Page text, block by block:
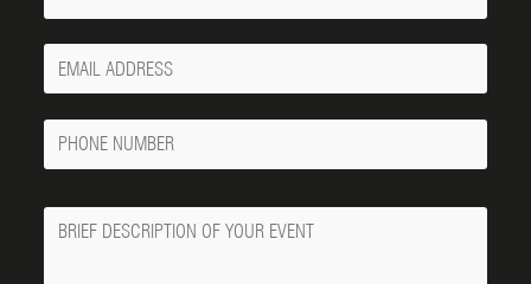
Your
Email
Phone
Number
Message